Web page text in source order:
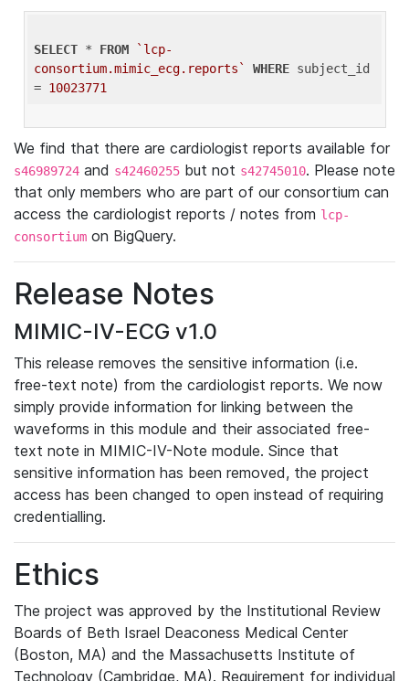
SELECT * FROM
`lcp-
consortium.mimic_ecg.reports`
WHERE subject_id
= 10023771
We find that there are cardiologist reports available for
s46989724 and s42460255 but not s42745010. Please note
that only members who are part of our consortium can
access the cardiologist reports / notes from lcp-
consortium on BigQuery.
Release Notes
MIMIC-IV-ECG v1.0
This release removes the sensitive information (i.e.
free-text note) from the cardiologist reports. We now
simply provide information for linking between the
waveforms in this module and their associated free-
text note in MIMIC-IV-Note module. Since that
sensitive information has been removed, the project
access has been changed to open instead of requiring
credentialling.
Ethics
The project was approved by the Institutional Review
Boards of Beth Israel Deaconess Medical Center
(Boston, MA) and the Massachusetts Institute of
Technology (Cambridge, MA). Requirement for individual